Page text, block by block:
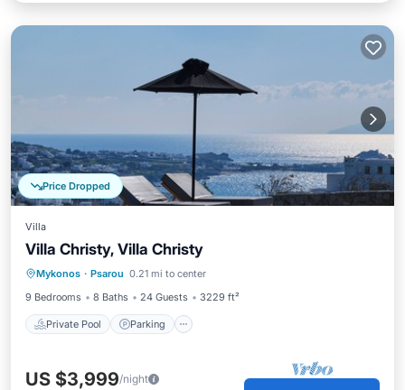
Price Dropped
Villa
Villa Christy, Villa Christy
Mykonos · Psarou 0.21 mi to center
9 Bedrooms
8 Baths 24 Guests 3229 ft²
Private Pool Parking
Private Pool Parking
Balcony/Terrace
US $3,999/night